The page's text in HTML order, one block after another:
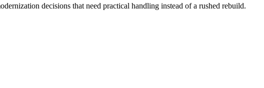
decisions that need practical handling instead of a rushed rebuild.